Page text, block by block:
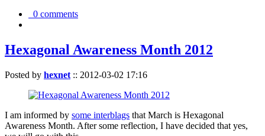
0 comments
Hexagonal Awareness Month 2012
Posted by hexnet :: 2012-03-02 17:16
I am informed by some interblags that March is Hexagonal
Awareness Month. After some reflection, I have decided that yes,